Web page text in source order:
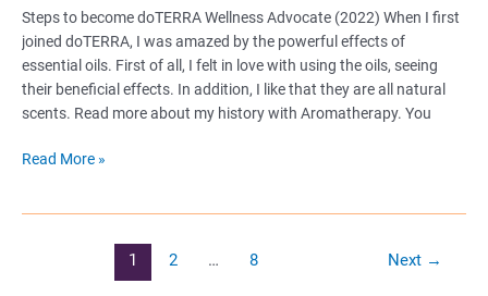
Steps to become doTERRA Wellness Advocate (2022) When I first
joined doTERRA, I was amazed by the powerful effects of
essential oils. First of all, I felt in love with using the oils, seeing
their beneficial effects. In addition, I like that they are all natural
scents. Read more about my history with Aromatherapy. You
Become
Read More »
1 2 … 8 Next →